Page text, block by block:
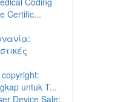
Certific...
untuk T...
Device Sale: